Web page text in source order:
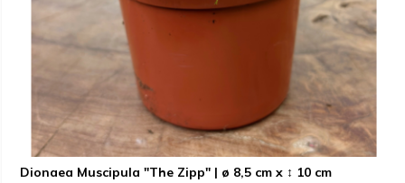
Dionaea Muscipula "The Zipp" | ø 8,5 cm x ↕ 10 cm